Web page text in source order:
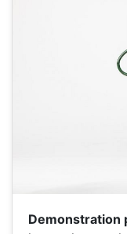
Demonstration